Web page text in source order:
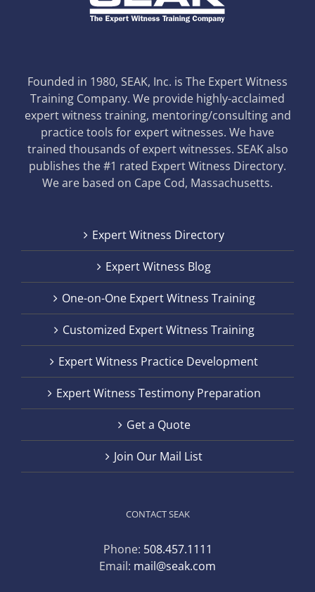
Founded in 1980, SEAK, Inc. is The Expert Witness
Training Company. We provide highly-acclaimed
expert witness training, mentoring/consulting and
practice tools for expert witnesses. We have
trained thousands of expert witnesses. SEAK also
publishes the #1 rated Expert Witness Directory.
We are based on Cape Cod, Massachusetts.
Expert Witness Directory
Expert Witness Blog
One-on-One Expert Witness Training
Customized Expert Witness Training
Expert Witness Practice Development
Expert Witness Testimony Preparation
Get a Quote
Join Our Mail List
CONTACT SEAK
Phone: 508.457.1111
Email: mail@seak.com